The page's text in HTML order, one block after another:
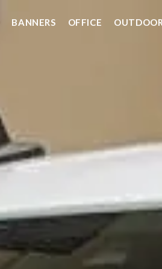
BANNERS OFFICE OUTDOOR